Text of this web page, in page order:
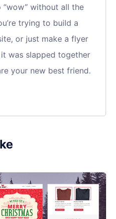
“wow” without all the
trying to build a
or just make a flyer
was slapped together
your new best friend.